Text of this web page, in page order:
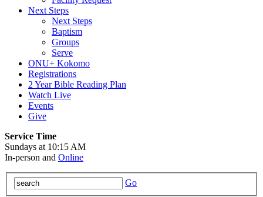
Next Steps
Next Steps
Baptism
Groups
Serve
ONU+ Kokomo
Registrations
2 Year Bible Reading Plan
Watch Live
Events
Give
Service Time
Sundays at 10:15 AM
In-person and Online
Go